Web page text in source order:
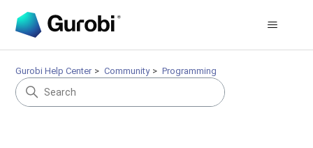
Gurobi Help Center Community Programming